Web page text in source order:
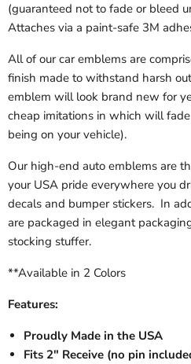
(guaranteed not to fade or bleed
Attaches via a paint-safe 3M
All of our car emblems are
finish made to withstand harsh
emblem will look brand new for
cheap imitations in which will
being on your vehicle).
Our high-end auto emblems are
your USA pride everywhere you
decals and bumper stickers. In
are packaged in elegant
stocking stuffer.
**Available in 2 Colors
Features:
Proudly Made in the USA
Fits 2" Receive (no pin